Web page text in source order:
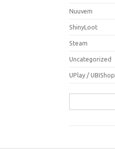
Nuuvem
ShinyLoot
Steam
Uncategorized
UPlay / UBIShop
for: